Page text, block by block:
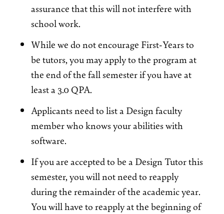
assurance that this will not interfere with
school work.
While we do not encourage First-Years to
be tutors, you may apply to the program at
the end of the fall semester if you have at
least a 3.0 QPA.
Applicants need to list a Design faculty
member who knows your abilities with
software.
If you are accepted to be a Design Tutor this
semester, you will not need to reapply
during the remainder of the academic year.
You will have to reapply at the beginning of